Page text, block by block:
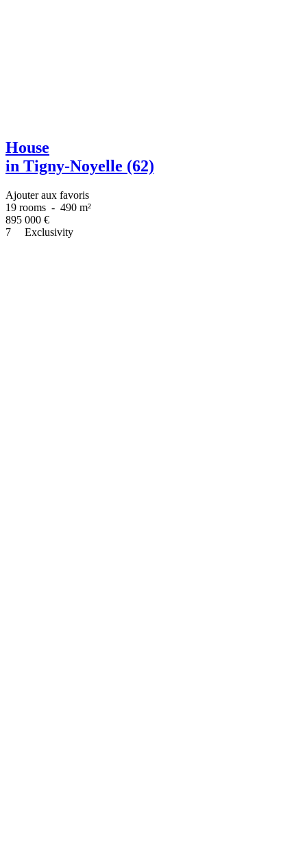
House
in Tigny-Noyelle (62)
Ajouter aux favoris
19 rooms - 490 m²
895 000 €
7
Exclusivity